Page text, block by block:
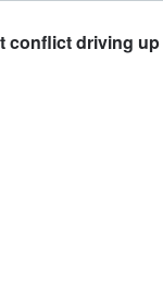
driving